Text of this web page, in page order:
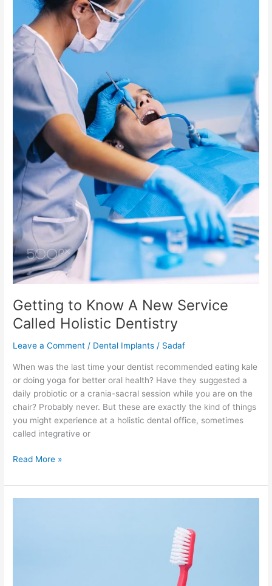
Getting to Know A New Service
Called Holistic Dentistry
Leave a Comment / Dental Implants / Sadaf
When was the last time your dentist recommended eating kale
or doing yoga for better oral health? Have they suggested a
daily probiotic or a crania-sacral session while you are on the
chair? Probably never. But these are exactly the kind of things
you might experience at a holistic dental office, sometimes
called integrative or
Holistic
Dentistry
Read More »